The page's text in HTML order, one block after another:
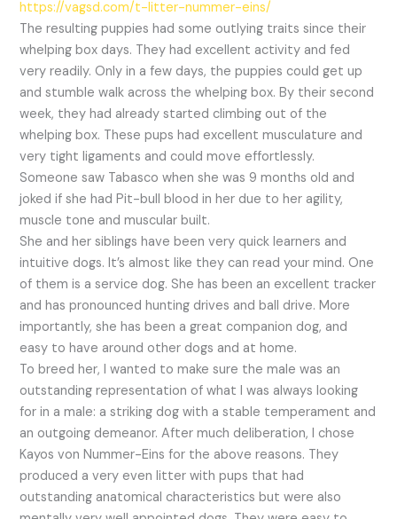
https://vagsd.com/t-litter-nummer-eins/
The resulting puppies had some outlying traits since their
whelping box days. They had excellent activity and fed
very readily. Only in a few days, the puppies could get up
and stumble walk across the whelping box. By their second
week, they had already started climbing out of the
whelping box. These pups had excellent musculature and
very tight ligaments and could move effortlessly.
Someone saw Tabasco when she was 9 months old and
joked if she had Pit-bull blood in her due to her agility,
muscle tone and muscular built.
She and her siblings have been very quick learners and
intuitive dogs. It’s almost like they can read your mind. One
of them is a service dog. She has been an excellent tracker
and has pronounced hunting drives and ball drive. More
importantly, she has been a great companion dog, and
easy to have around other dogs and at home.
To breed her, I wanted to make sure the male was an
outstanding representation of what I was always looking
for in a male: a striking dog with a stable temperament and
an outgoing demeanor. After much deliberation, I chose
Kayos von Nummer-Eins for the above reasons. They
produced a very even litter with pups that had
outstanding anatomical characteristics but were also